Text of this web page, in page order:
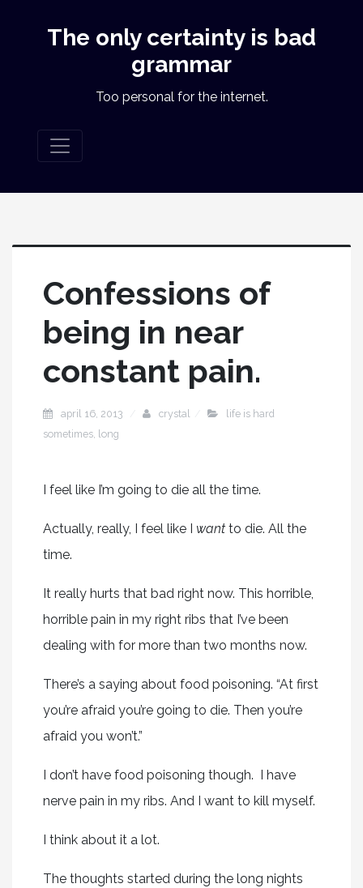
The only certainty is bad
grammar
Too personal for the internet.
Confessions of
being in near
constant pain.
april 16, 2013 crystal
life is hard
sometimes, long
I feel like I’m going to die all the time.
Actually, really, I feel like I wantto die. All the
time.
It really hurts that bad right now. This horrible,
horrible pain in my right ribs that I’ve been
dealing with for more than two months now.
There’s a saying about food poisoning. “At first
you’re afraid you’re going to die. Then you’re
afraid you won’t.”
I don’t have food poisoning though. I have
nerve pain in my ribs. And I want to kill myself.
I think about it a lot.
The thoughts started during the long nights